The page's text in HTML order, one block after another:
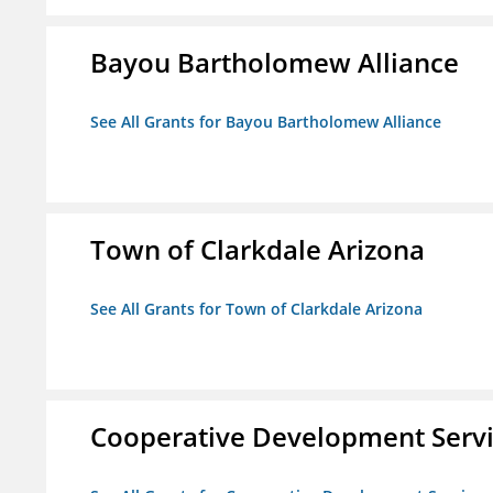
Bayou Bartholomew Alliance
See All Grants for Bayou Bartholomew Alliance
Town of Clarkdale Arizona
See All Grants for Town of Clarkdale Arizona
Cooperative Development